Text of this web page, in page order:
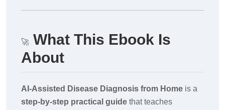
🚀 What This Ebook Is
About
AI-Assisted Disease Diagnosis from Home is a
step-by-step practical guide that teaches